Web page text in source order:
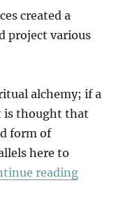
created a
project various
alchemy; if a
is thought that
form of
here to
reading“The